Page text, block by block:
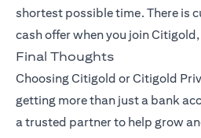
shortest possible time. There is
cash offer when you join
Final Thoughts
Choosing Citigold or Citigold
getting more than just a bank
a trusted partner to help grow